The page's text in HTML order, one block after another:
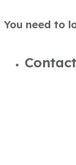
You need to